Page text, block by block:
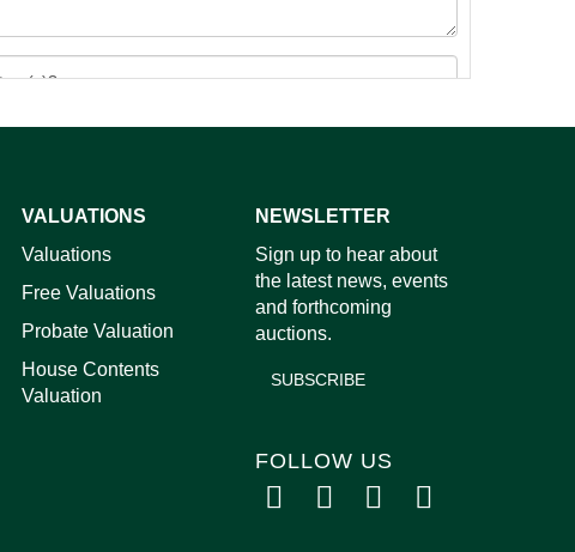
images.
VALUATIONS
Valuations
Free Valuations
Probate Valuation
House Contents
Valuation
NEWSLETTER
Sign up to hear about
the latest news, events
and forthcoming
auctions.
SUBSCRIBE
FOLLOW US